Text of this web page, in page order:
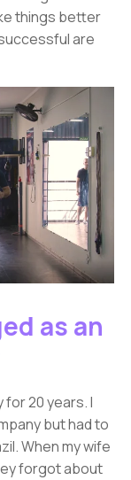
things better
are
as an
for 20 years. I
but had to
When my wife
forgot about